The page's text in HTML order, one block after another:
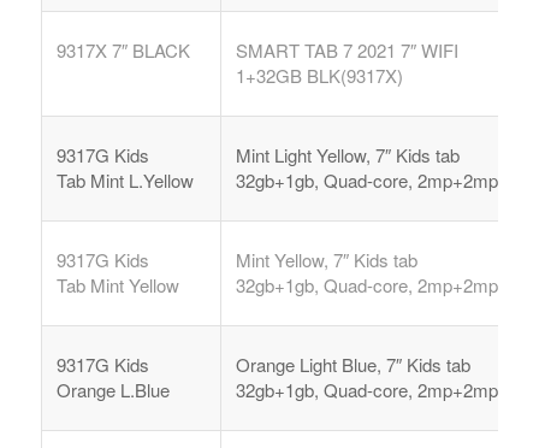
9317X 7″ BLACK
SMART TAB 7 2021 7″ WIFI
1+32GB BLK(9317X)
9317G Kids
TabMint L.Yellow
Mint Light Yellow, 7″ Kids tab
32gb+1gb, Quad-core, 2mp+2mp,
9317G Kids
TabMint Yellow
Mint Yellow, 7″ Kids tab
32gb+1gb, Quad-core, 2mp+2mp,
9317G Kids
Orange L.Blue
Orange Light Blue, 7″ Kids tab
32gb+1gb, Quad-core, 2mp+2mp,